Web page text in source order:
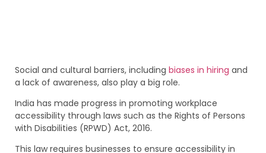
Social and cultural barriers, including biases in hiring and
a lack of awareness, also play a big role.
India has made progress in promoting workplace
accessibility through laws such as the Rights of Persons
with Disabilities (RPWD) Act, 2016.
This law requires businesses to ensure accessibility in